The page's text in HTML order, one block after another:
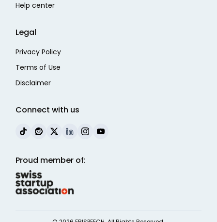
Help center
Legal
Privacy Policy
Terms of Use
Disclaimer
Connect with us
Proud member of: